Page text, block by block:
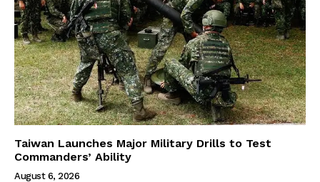
Taiwan Launches Major Military Drills to Test
Commanders’ Ability
August 6, 2026